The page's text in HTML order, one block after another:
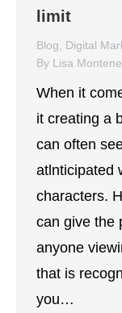
limit
Blog Digital
By Lisa
When it
it creating a
can often
atlnticipated
characters.
can give the
anyone
that is
you…